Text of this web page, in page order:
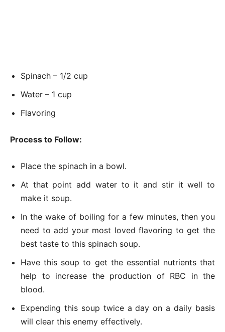
Spinach – 1/2 cup
Water – 1 cup
Flavoring
Process to Follow:
Place the spinach in a bowl.
At that point add water to it and stir it well to
make it soup.
In the wake of boiling for a few minutes, then you
need to add your most loved flavoring to get the
best taste to this spinach soup.
Have this soup to get the essential nutrients that
help to increase the production of RBC in the
blood.
Expending this soup twice a day on a daily basis
will clear this enemy effectively.